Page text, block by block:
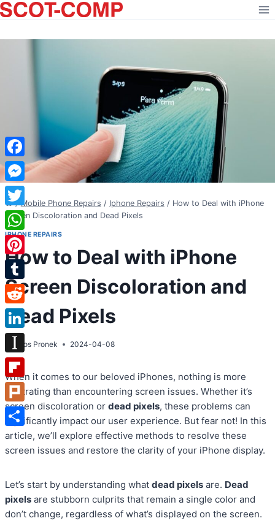
Skip
to
/ Mobile Phone Repairs / Iphone Repairs / How to Deal with iPhone
Screen Discoloration and Dead Pixels
IPHONE REPAIRS
How to Deal with iPhone
Screen Discoloration and
Dead Pixels
Atos Pronek 2024-04-08
When it comes to our beloved iPhones, nothing is more
frustrating than encountering screen issues. Whether it’s
screen discoloration or dead pixels, these problems can
significantly impact our user experience. But fear not! In this
article, we’ll explore effective methods to resolve these
screen issues and restore the clarity of your iPhone display.
Let’s start by understanding what dead pixels are. Dead
pixels are stubborn culprits that remain a single color and
don’t change, regardless of what’s displayed on the screen.
Facebook
Messenger
Twitter
WhatsApp
Pinterest
Tumblr
Reddit
LinkedIn
Instapaper
Flipboard
Plurk
Share